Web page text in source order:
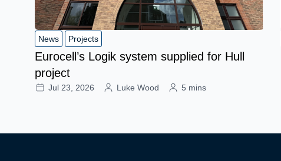
News Projects
Eurocell’s Logik system supplied for Hull
project
Jul 23, 2026 Luke Wood 5 mins